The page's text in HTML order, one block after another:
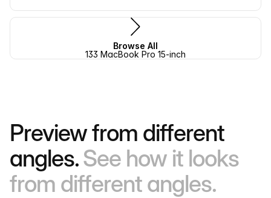
Browse All
133 MacBook Pro 15-inch
Preview from different
angles.See how it looks
from different angles.